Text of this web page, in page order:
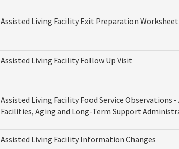
Assisted Living Facility Exit Preparation
Assisted Living Facility Follow Up Visit
Assisted Living Facility Food Service Observations
Facilities, Aging and Long-Term Support
Assisted Living Facility Information Changes